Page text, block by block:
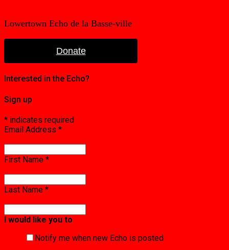
Lowertown Echo de la Basse-ville
Donate
Interested in the Echo?
Sign up
* indicates required
Email Address *
First Name *
Last Name *
I would like you to
Notify me when new Echo is posted